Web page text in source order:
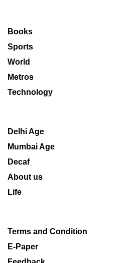
Books
Sports
World
Metros
Technology
Delhi Age
Mumbai Age
Decaf
About us
Life
Terms and Condition
E-Paper